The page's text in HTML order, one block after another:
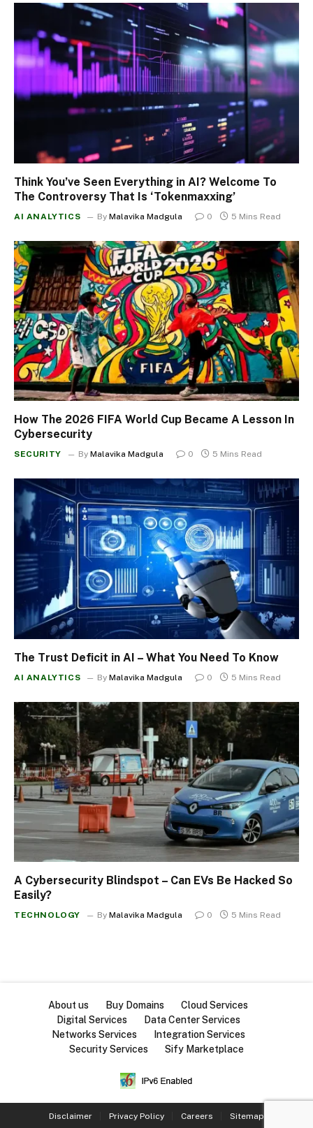
Think You’ve Seen Everything in AI? Welcome To
The Controversy That Is ‘Tokenmaxxing’
AI ANALYTICS By Malavika Madgula 0 5 Mins Read
How The 2026 FIFA World Cup Became A Lesson In
Cybersecurity
SECURITY By Malavika Madgula 0 5 Mins Read
The Trust Deficit in AI – What You Need To Know
AI ANALYTICS By Malavika Madgula 0 5 Mins Read
A Cybersecurity Blindspot – Can EVs Be Hacked So
Easily?
TECHNOLOGY By Malavika Madgula 0 5 Mins Read
About us Buy Domains
Cloud Services
Digital Services
Data Center Services
Networks Services
Integration Services
Security Services
Sify Marketplace
Disclaimer Privacy Policy Careers Sitemap